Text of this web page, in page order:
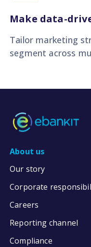
Make data-
Tailor marketing
segment across
About us
Our story
Corporate
Careers
Reporting channel
Compliance